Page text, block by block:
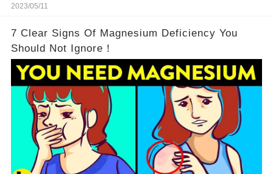
2023/05/11
7 Clear Signs Of Magnesium Deficiency You
Should Not Ignore！